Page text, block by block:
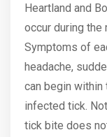
Heartland and
occur during the
Symptoms of
headache,
can begin
infected tick.
tick bite does